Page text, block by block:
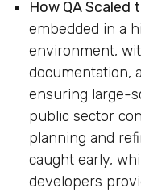
How QA Scaled
embedded in a
environment,
documentation,
ensuring large-
public sector
planning and
caught early,
developers